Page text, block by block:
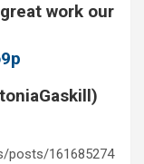
work our
posts/161685274